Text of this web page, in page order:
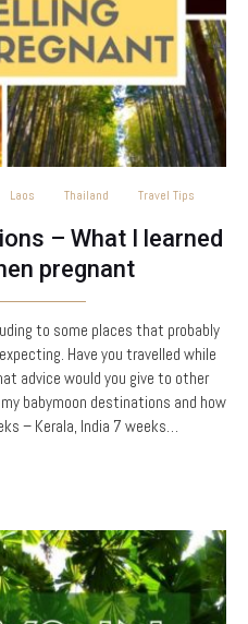
Laos Thailand Travel Tips
– What I learned
pregnant
to some places that probably
Have you travelled while
advice would you give to other
babymoon destinations and how
– Kerala, India 7 weeks…